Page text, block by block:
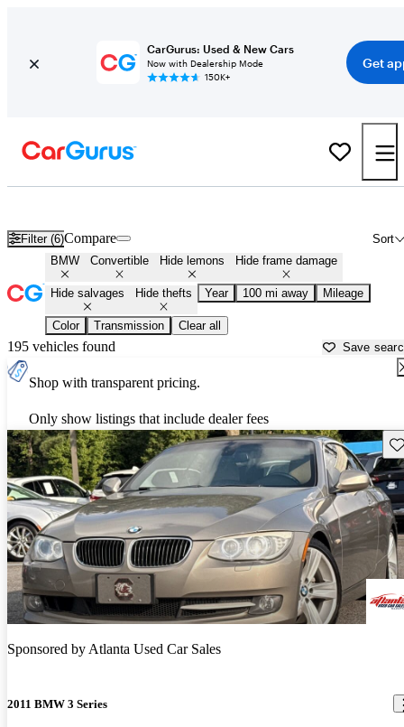
CarGurus: Used & New Cars
Now with Dealership Mode
150K+
Get
Filter (6) Sort
Compare
BMW Convertible Hide lemons Hide frame damage
Hide salvages Hide thefts Year 100 mi away Mileage
Color Transmission Clear all
195 vehicles found Save
Shop with transparent pricing.
Only show listings that include dealer fees
Sponsored byAtlanta Used Car Sales
2011 BMW 3 Series